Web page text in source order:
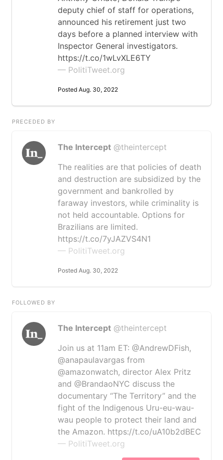
deputy chief of staff for operations,
announced his retirement just two
days before a planned interview with
Inspector General investigators.
https://t.co/1wLvXLE6TY
— PolitiTweet.org
Posted Aug. 30, 2022
PRECEDED BY
The Intercept @theintercept
The realities are that policies of death
and destruction are subsidized by the
government and bankrolled by
faraway investors, while criminality is
not held accountable. Options for
Brazilians are limited.
https://t.co/7yJAZVS4N1
— PolitiTweet.org
Posted Aug. 30, 2022
FOLLOWED BY
The Intercept @theintercept
Join us at 11am ET: @AndrewDFish,
@anapaulavargas from
@amazonwatch, director Alex Pritz
and @BrandaoNYC discuss the
documentary “The Territory” and the
fight of the Indigenous Uru-eu-wau-
wau people to protect their land and
the Amazon. https://t.co/uA10b2dBEC
— PolitiTweet.org